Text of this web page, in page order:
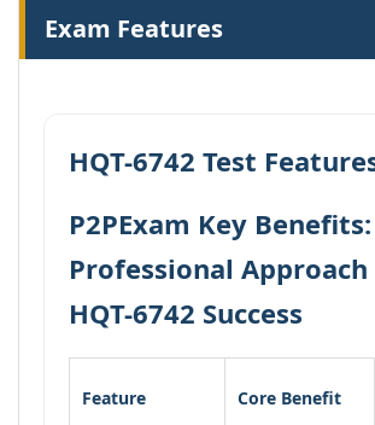
Exam Features
HQT-6742 Test
P2PExam Key
Professional Approach
HQT-6742 Success
Feature Core Benefit